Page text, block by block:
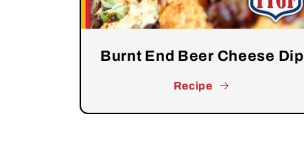
Burnt End Beer Cheese Dip
Recipe